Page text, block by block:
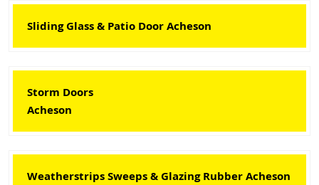
Sliding Glass & Patio Door Acheson
Storm Doors
Acheson
Weatherstrips Sweeps & Glazing Rubber Acheson